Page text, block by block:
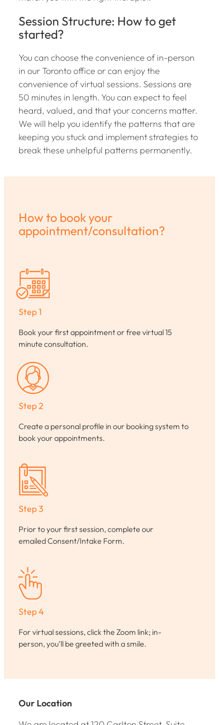
Session Structure: How to get
started?
You can choose the convenience of in-person
in our Toronto office or can enjoy the
convenience of virtual sessions. Sessions are
50 minutes in length. You can expect to feel
heard, valued, and that your concerns matter.
We will help you identify the patterns that are
keeping you stuck and implement strategies to
break these unhelpful patterns permanently.
How to book your
appointment/consultation?
Step 1
Book your first appointment or free virtual 15
minute consultation.
Step 2
Create a personal profile in our booking system to
book your appointments.
Step 3
Prior to your first session, complete our
emailed Consent/Intake Form.
Step 4
For virtual sessions, click the Zoom link; in-
person, you’ll be greeted with a smile.
Our Location